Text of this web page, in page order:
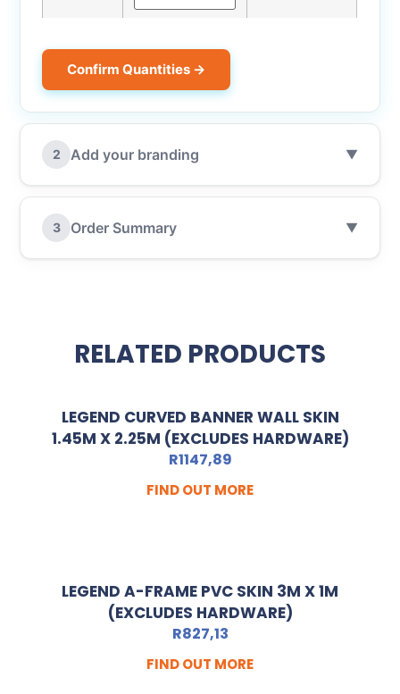
Confirm Quantities →
2 Add your branding ▼
3 Order Summary ▼
RELATED PRODUCTS
LEGEND CURVED BANNER WALL SKIN
1.45M X 2.25M (EXCLUDES HARDWARE)
R1147,89
FIND OUT MORE
LEGEND A-FRAME PVC SKIN 3M X 1M
(EXCLUDES HARDWARE)
R827,13
FIND OUT MORE